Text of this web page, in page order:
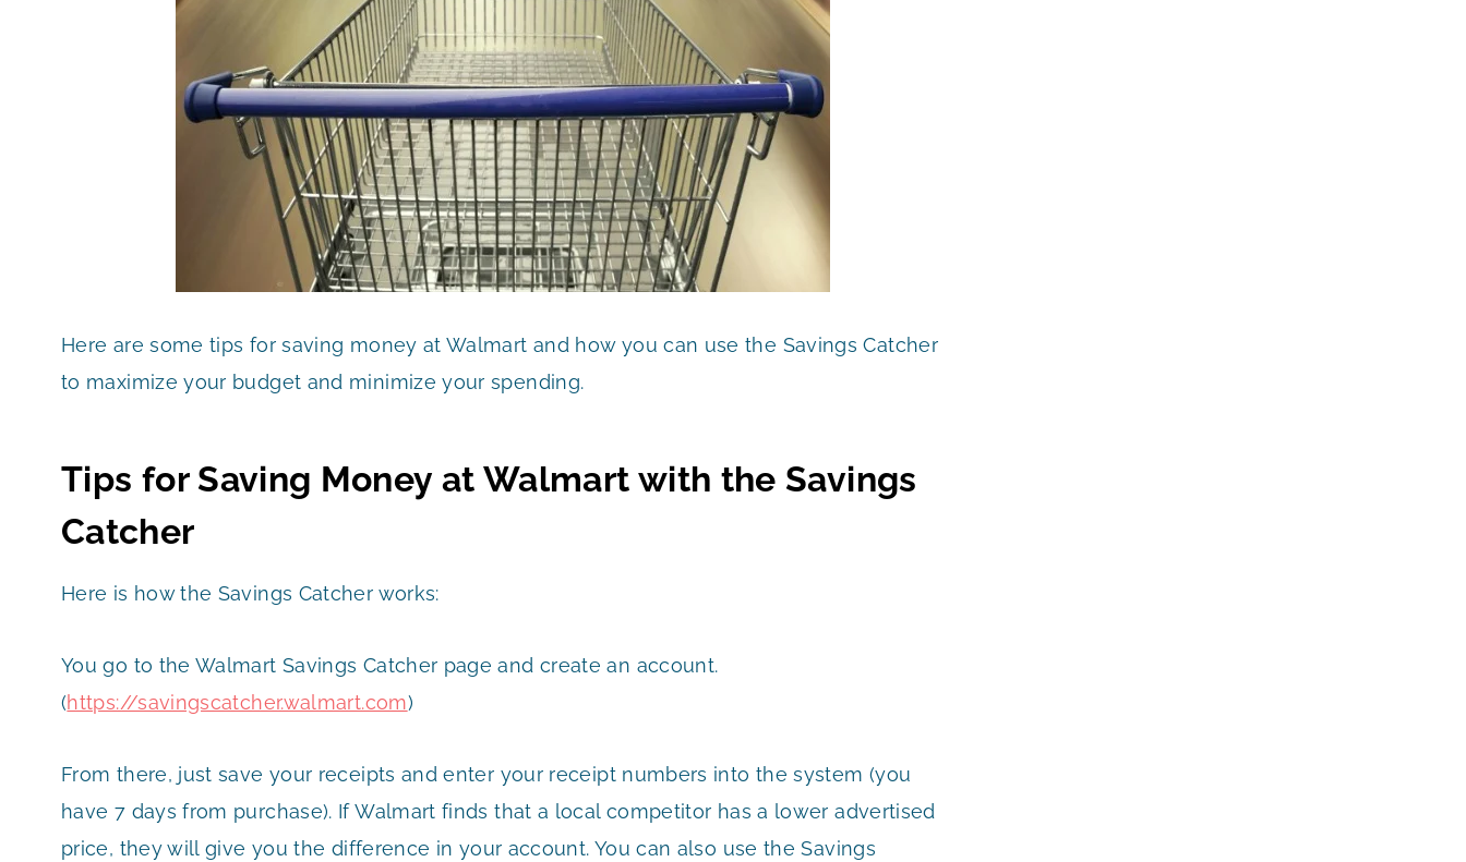
Here are some tips for saving money at Walmart and how you can use the Savings Catcher
to maximize your budget and minimize your spending.
Tips for Saving Money at Walmart with the Savings
Catcher
Here is how the Savings Catcher works:
You go to the Walmart Savings Catcher page and create an account.
(https://savingscatcher.walmart.com)
From there, just save your receipts and enter your receipt numbers into the system (you
have 7 days from purchase). If Walmart finds that a local competitor has a lower advertised
price, they will give you the difference in your account. You can also use the Savings